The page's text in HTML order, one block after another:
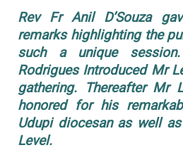
Rev Fr Anil D’Souza
remarks highlighting the
such a unique
Rodrigues Introduced Mr
gathering. Thereafter Mr
honored for his
Udupi diocesan as well
Level.